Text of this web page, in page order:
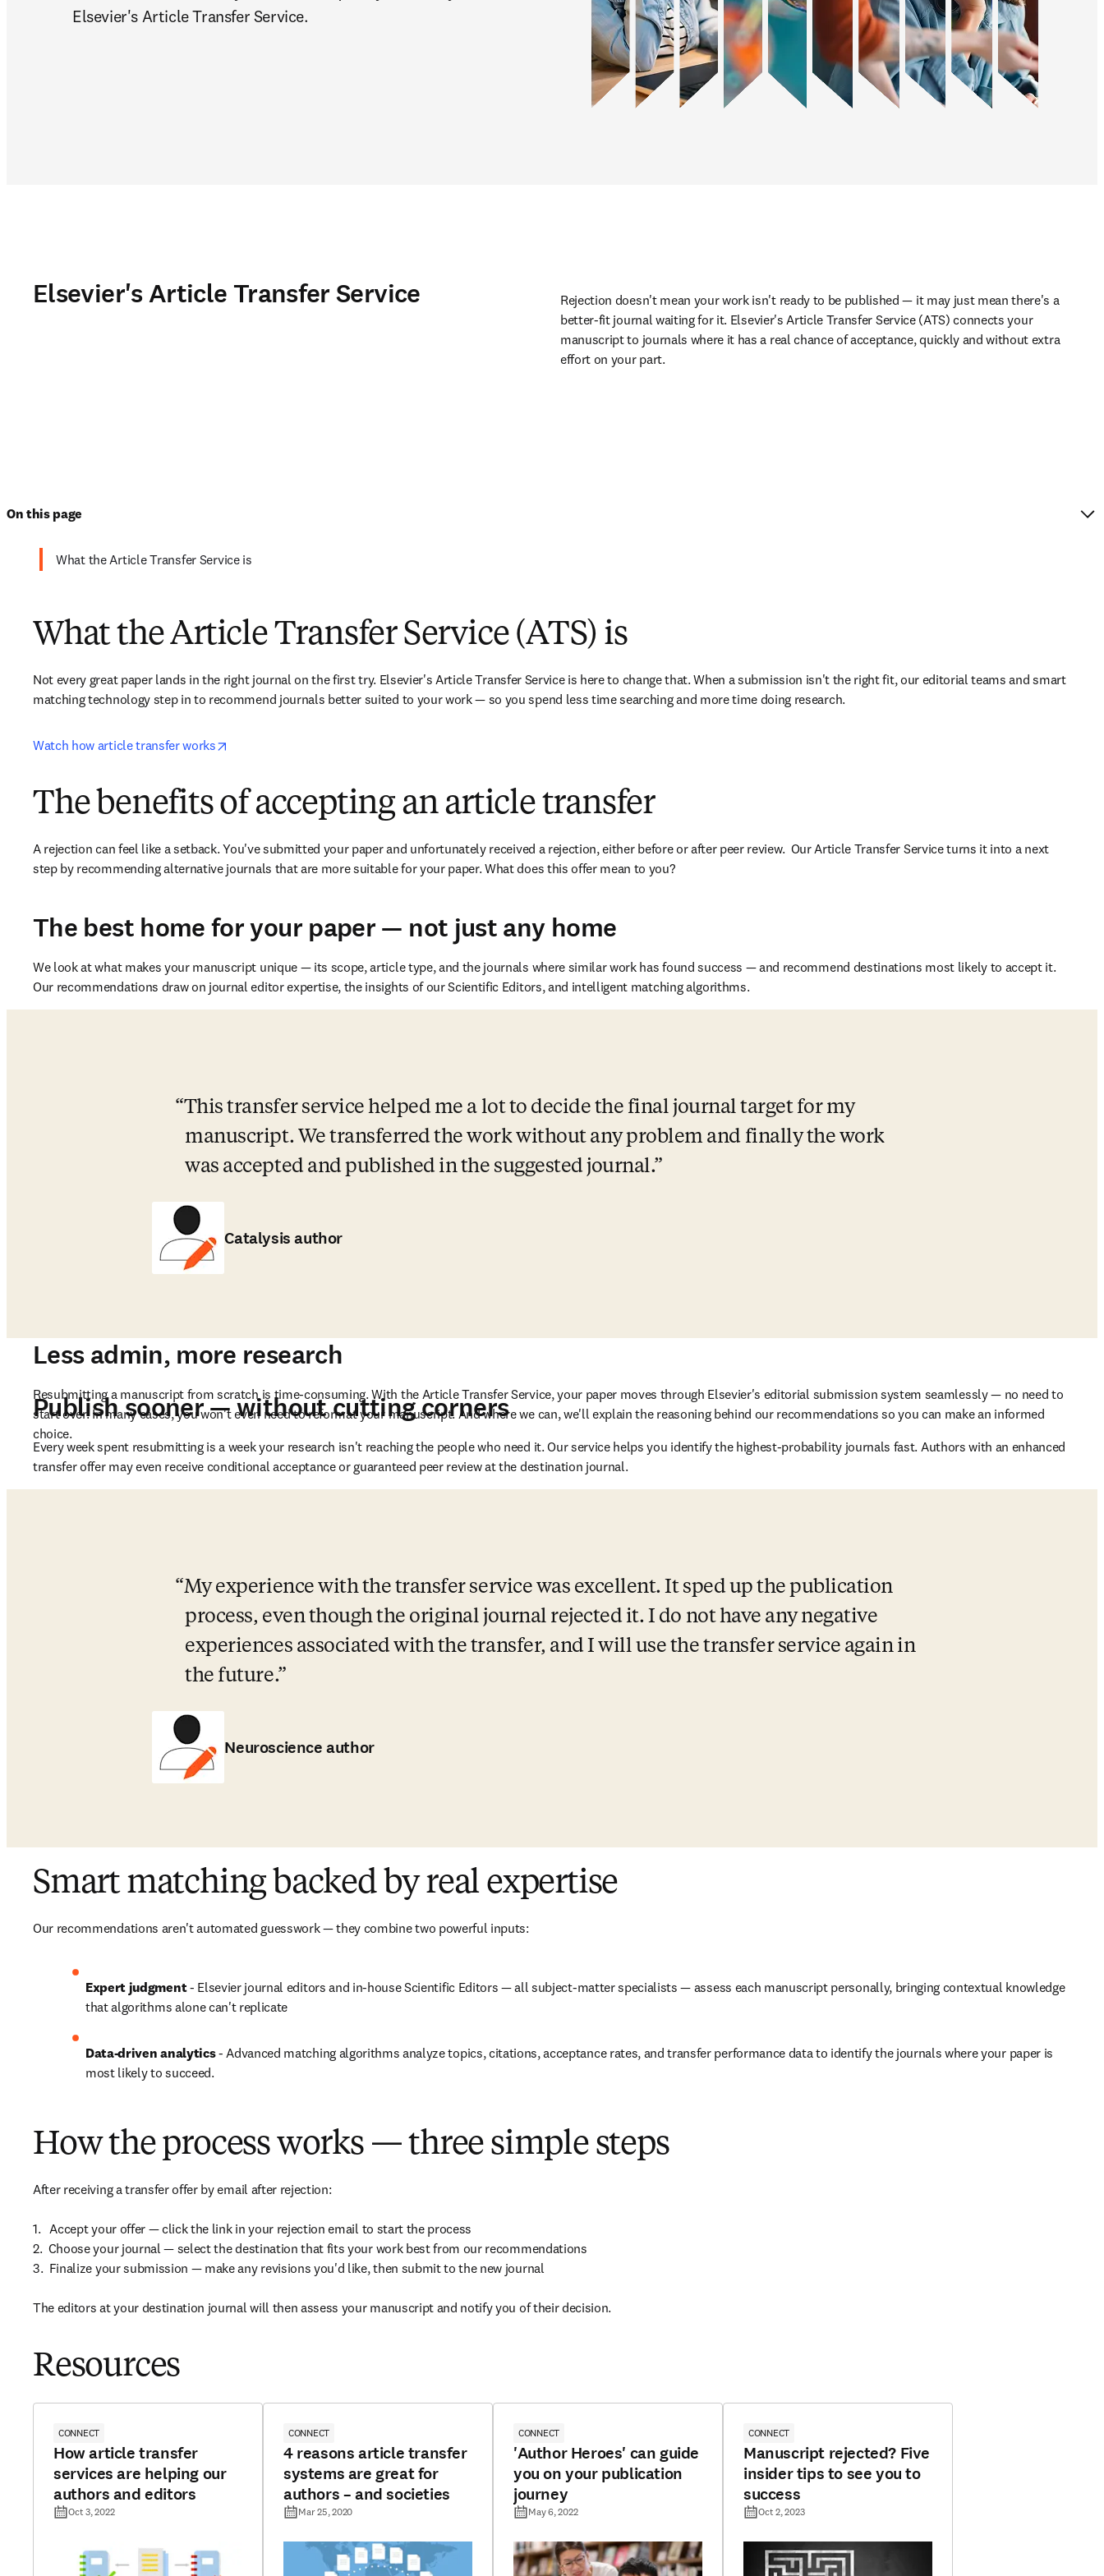
Elsevier's Article Transfer Service.
Elsevier's Article Transfer Service
Rejection doesn't mean your work isn't ready to be published — it may just mean there's a
better-fit journal waiting for it. Elsevier's Article Transfer Service (ATS) connects your
manuscript to journals where it has a real chance of acceptance, quickly and without extra
effort on your part.
On this page
What the Article Transfer Service is
What the Article Transfer Service (ATS) is
Not every great paper lands in the right journal on the first try. Elsevier's Article Transfer Service is here to change that. When a submission isn't the right fit, our editorial teams and smart
matching technology step in to recommend journals better suited to your work — so you spend less time searching and more time doing research.
Watch how article transfer works
The benefits of accepting an article transfer
A rejection can feel like a setback. You've submitted your paper and unfortunately received a rejection, either before or after peer review.  Our Article Transfer Service turns it into a next
step by recommending alternative journals that are more suitable for your paper. What does this offer mean to you?
The best home for your paper — not just any home
We look at what makes your manuscript unique — its scope, article type, and the journals where similar work has found success — and recommend destinations most likely to accept it.
Our recommendations draw on journal editor expertise, the insights of our Scientific Editors, and intelligent matching algorithms.
This transfer service helped me a lot to decide the final journal target for my
manuscript. We transferred the work without any problem and finally the work
was accepted and published in the suggested journal.
Catalysis author
Less admin, more research
Resubmitting a manuscript from scratch is time-consuming. With the Article Transfer Service, your paper moves through Elsevier's editorial submission system seamlessly — no need to
start over. In many cases, you won't even need to reformat your manuscript. And where we can, we'll explain the reasoning behind our recommendations so you can make an informed
choice.
Publish sooner — without cutting corners
Every week spent resubmitting is a week your research isn't reaching the people who need it. Our service helps you identify the highest-probability journals fast. Authors with an enhanced
transfer offer may even receive conditional acceptance or guaranteed peer review at the destination journal.
My experience with the transfer service was excellent. It sped up the publication
process, even though the original journal rejected it. I do not have any negative
experiences associated with the transfer, and I will use the transfer service again in
the future.
Neuroscience author
Smart matching backed by real expertise
Our recommendations aren't automated guesswork — they combine two powerful inputs:
Expert judgment - Elsevier journal editors and in-house Scientific Editors — all subject-matter specialists — assess each manuscript personally, bringing contextual knowledge
that algorithms alone can't replicate
Data-driven analytics - Advanced matching algorithms analyze topics, citations, acceptance rates, and transfer performance data to identify the journals where your paper is
most likely to succeed.
How the process works — three simple steps
After receiving a transfer offer by email after rejection:
1.   Accept your offer — click the link in your rejection email to start the process
2.  Choose your journal — select the destination that fits your work best from our recommendations
3.  Finalize your submission — make any revisions you'd like, then submit to the new journal
The editors at your destination journal will then assess your manuscript and notify you of their decision.
Resources
CONNECT
How article transfer
services are helping our
authors and editors
Oct 3, 2022
CONNECT
4 reasons article transfer
systems are great for
authors – and societies
Mar 25, 2020
CONNECT
'Author Heroes' can guide
you on your publication
journey
May 6, 2022
CONNECT
Manuscript rejected? Five
insider tips to see you to
success
Oct 2, 2023